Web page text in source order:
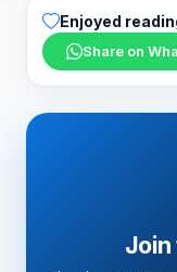
Enjoyed
Share on